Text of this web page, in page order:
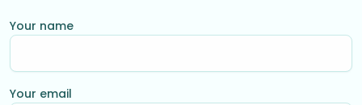
Your name
Your email